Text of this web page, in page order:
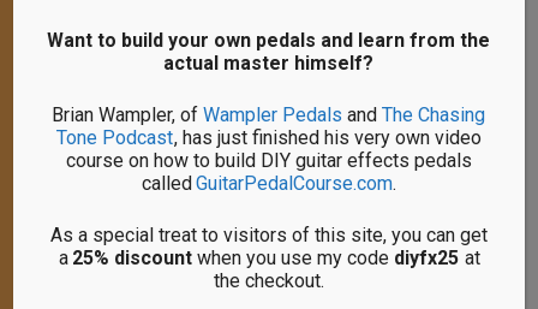
enthusiast since 2005 and electronics
tinkerer since 2017.
building DIY guitar effects pedals. Get in
touch with me if you have any questions.
As an Amazon Associate I earn a
commision from any qualifying purchases
you make from links on my site and I truly
Want to build your own pedals and learn from the
actual master himself?
Brian Wampler, ofWampler Pedals andThe Chasing
Tone Podcast, has just finished his very own video
course on how to build DIY guitar effects pedals
calledGuitarPedalCourse.com.
As a special treat to visitors of this site, you can get
a 25% discount when you use my code diyfx25 at
the checkout.